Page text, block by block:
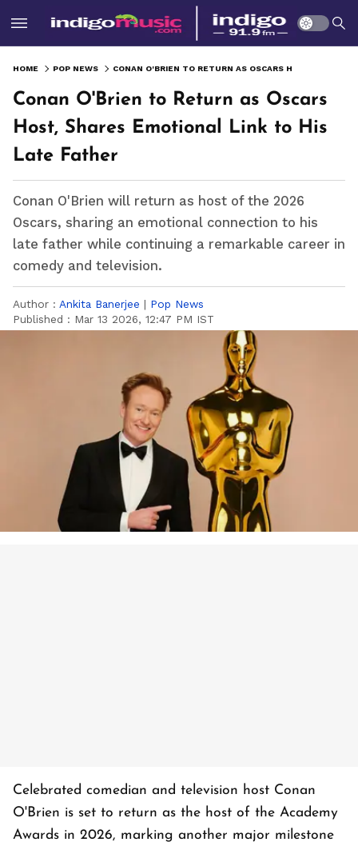
HOME POP NEWS
Conan O'Brien to Return as Oscars
Host, Shares Emotional Link to His
Late Father
Conan O'Brien will return as host of the 2026
Oscars, sharing an emotional connection to his
late father while continuing a remarkable career in
comedy and television.
Author : Ankita Banerjee | Pop News
Published : Mar 13 2026, 12:47 PM IST
Celebrated comedian and television host Conan
O'Brien is set to return as the host of the Academy
Awards in 2026, marking another major milestone